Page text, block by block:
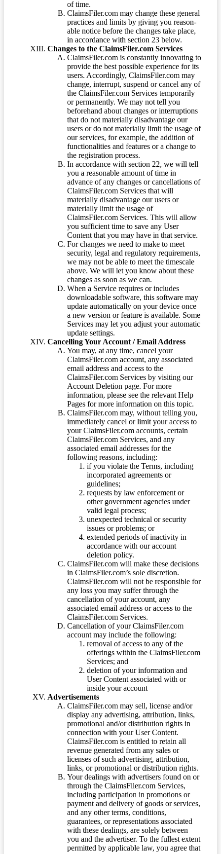
of time.
ClaimsFiler.com may change these general
practices and limits by giving you reason-
able notice before the changes take place,
in accordance with section 23 below.
Changes to the ClaimsFiler.com Services
ClaimsFiler.com is constantly innovating to
provide the best possible experience for its
users. Accordingly, ClaimsFiler.com may
change, interrupt, suspend or cancel any of
the ClaimsFiler.com Services temporarily
or permanently. We may not tell you
beforehand about changes or interruptions
that do not materially disadvantage our
users or do not materially limit the usage of
our services, for example, the addition of
functionalities and features or a change to
the registration process.
In accordance with section 22, we will tell
you a reasonable amount of time in
advance of any changes or cancellations of
ClaimsFiler.com Services that will
materially disadvantage our users or
materially limit the usage of
ClaimsFiler.com Services. This will allow
you sufficient time to save any User
Content that you may have in that service.
For changes we need to make to meet
security, legal and regulatory requirements,
we may not be able to meet the timescale
above. We will let you know about these
changes as soon as we can.
When a Service requires or includes
downloadable software, this software may
update automatically on your device once
a new version or feature is available. Some
Services may let you adjust your automatic
update settings.
Cancelling Your Account / Email Address
You may, at any time, cancel your
ClaimsFiler.com account, any associated
email address and access to the
ClaimsFiler.com Services by visiting our
Account Deletion page. For more
information, please see the relevant Help
Pages for more information on this topic.
ClaimsFiler.com may, without telling you,
immediately cancel or limit your access to
your ClaimsFiler.com accounts, certain
ClaimsFiler.com Services, and any
associated email addresses for the
following reasons, including:
if you violate the Terms, including
incorporated agreements or
guidelines;
requests by law enforcement or
other government agencies under
valid legal process;
unexpected technical or security
issues or problems; or
extended periods of inactivity in
accordance with our account
deletion policy.
ClaimsFiler.com will make these decisions
in ClaimsFiler.com’s sole discretion.
ClaimsFiler.com will not be responsible for
any loss you may suffer through the
cancellation of your account, any
associated email address or access to the
ClaimsFiler.com Services.
Cancellation of your ClaimsFiler.com
account may include the following:
removal of access to any of the
offerings within the ClaimsFiler.com
Services; and
deletion of your information and
User Content associated with or
inside your account
Advertisements
ClaimsFiler.com may sell, license and/or
display any advertising, attribution, links,
promotional and/or distribution rights in
connection with your User Content.
ClaimsFiler.com is entitled to retain all
revenue generated from any sales or
licenses of such advertising, attribution,
links, or promotional or distribution rights.
Your dealings with advertisers found on or
through the ClaimsFiler.com Services,
including participation in promotions or
payment and delivery of goods or services,
and any other terms, conditions,
guarantees, or representations associated
with these dealings, are solely between
you and the advertiser. To the fullest extent
permitted by applicable law, you agree that